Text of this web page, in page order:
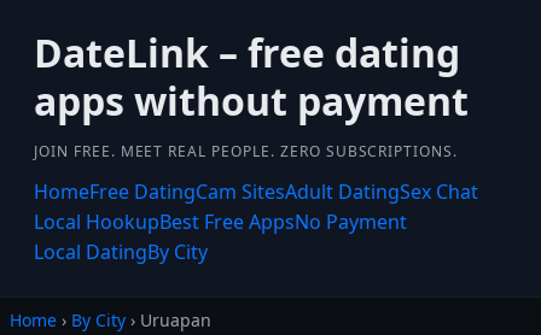
DateLink – free dating
apps without payment
JOIN FREE. MEET REAL PEOPLE. ZERO SUBSCRIPTIONS.
HomeFree DatingCam SitesAdult DatingSex Chat
Local HookupBest Free AppsNo Payment
Local DatingBy City
Home › By City › Uruapan